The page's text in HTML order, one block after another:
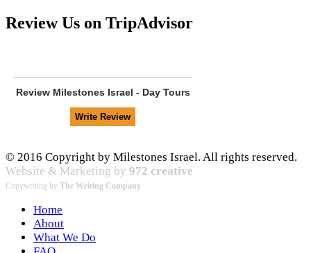
Review Us on TripAdvisor
Review Milestones Israel - Day Tours
© 2016 Copyright by Milestones Israel. All rights reserved.
Website & Marketing by 972 creative
Copywriting by The Writing Company
Home
About
What We Do